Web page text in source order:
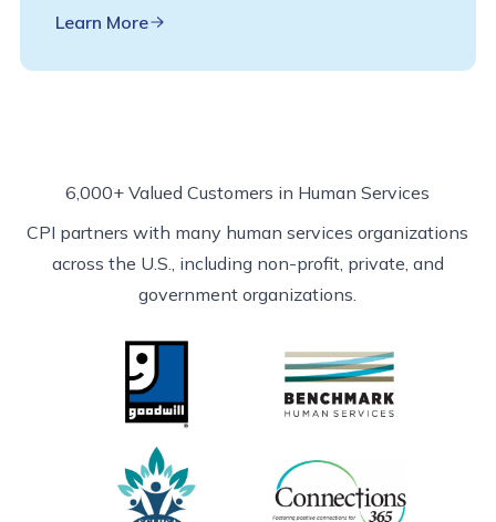
Learn More
6,000+ Valued Customers in Human Services
CPI partners with many human services organizations
across the U.S., including non-profit, private, and
government organizations.